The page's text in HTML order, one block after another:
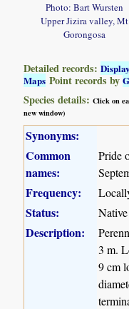
Photo: Bart Wursten
Upper Jizira valley, Mt
Gorongosa
Detailed records:
Maps Point records by
Species details:Click on
new window)
Synonyms:
Common
names:
Pride
Frequency:
Status: Native
Description:
3 m.
9 cm